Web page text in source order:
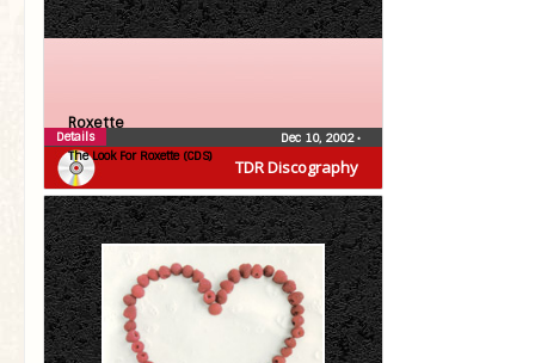
TDR Discography
Roxette
The Look For Roxette (CDS)
Dec 10, 2002•
Details